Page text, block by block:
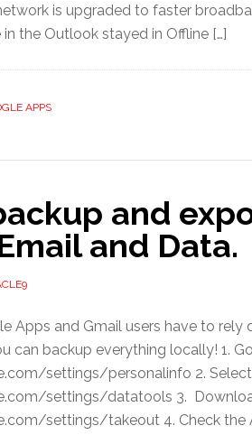
is upgraded to faster
the Outlook stayed in Offline […]
APPS
and
and Data.
Apps and Gmail users have to
can backup everything locally! 1.
settings/personalinfo 2. Select
settings/datatools 3.
settings/takeout 4. Check the